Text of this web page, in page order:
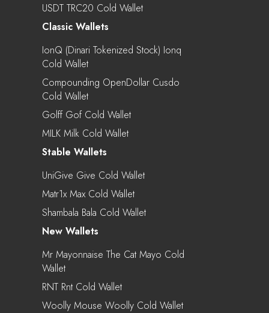
USDT TRC20 Cold Wallet
Classic Wallets
IonQ (Dinari Tokenized Stock) Ionq
Cold Wallet
Compounding OpenDollar Cusdo
Cold Wallet
Golff Gof Cold Wallet
MILK Milk Cold Wallet
Stable Wallets
UniGive Give Cold Wallet
Matr1x Max Cold Wallet
Shambala Bala Cold Wallet
New Wallets
Mr Mayonnaise The Cat Mayo Cold
Wallet
RNT Rnt Cold Wallet
Woolly Mouse Woolly Cold Wallet